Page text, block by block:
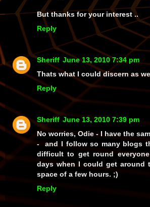
But thanks for your interest ..
Reply
Sheriff June 13, 2010 7:34 pm
Thats what I could discern as
Reply
Sheriff June 13, 2010 7:39 pm
No worries, Odie - I have the
-and I follow so many blogs
difficult to get round
days when I could get around
space of a few hours. ;)
Reply